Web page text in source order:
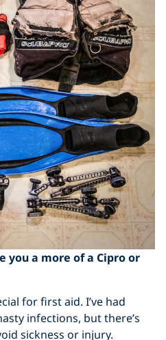
you a more of a Cipro or
for first aid. I’ve had
infections, but there’s
sickness or injury.